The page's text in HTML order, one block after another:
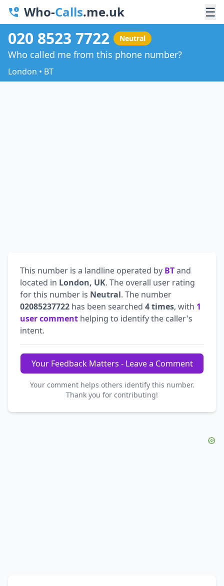
Who-Calls.me.uk ☰
020 8523 7722 Neutral
Who called me from this phone number?
London • BT
This number is a landline operated by BTand
located in London, UK. The overall user rating
for this number is Neutral. The number
02085237722 has been searched 4 times, with 1
user comment helping to identify the caller's
intent.
Your Feedback Matters - Leave a Comment
Your comment helps others identify this number.
Thank you for contributing!